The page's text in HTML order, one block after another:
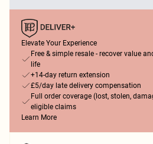
Elevate Your Experience
Free & simple resale - recover value
life
+14-day return extension
£5/day late delivery compensation
Full order coverage (lost, stolen,
eligible claims
Learn More